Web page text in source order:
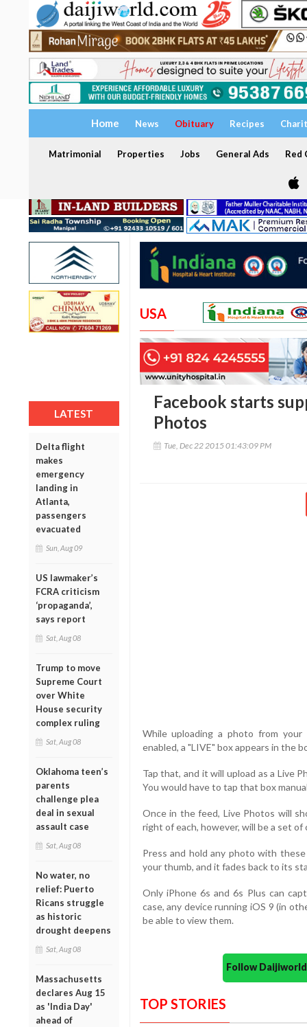
Home News Obituary Recipes
Matrimonial Properties Jobs General Ads Red
LATEST
Delta flight
makes
emergency
landing in
Atlanta,
passengers
evacuated
Sun, Aug 09
US lawmaker’s
FCRA criticism
‘propaganda’,
says report
Sat, Aug 08
Trump to move
Supreme Court
over White
House security
complex ruling
Sat, Aug 08
Oklahoma teen’s
parents
challenge plea
deal in sexual
assault case
Sat, Aug 08
No water, no
relief: Puerto
Ricans struggle
as historic
drought deepens
Sat, Aug 08
Massachusetts
declares Aug 15
as 'India Day'
ahead of
USA
Facebook starts
Photos
Tue, Dec 22 2015 01:43:09 PM
While uploading a photo from
enabled, a "LIVE" box appears in the
Tap that, and it will upload as a Live
You would have to tap that box
Once in the feed, Live Photos will
right of each, however, will be a set of
Press and hold any photo with
your thumb, and it fades back to its
Only iPhone 6s and 6s Plus can
case, any device running iOS 9 (in
be able to view them.
Follow
TOP STORIES